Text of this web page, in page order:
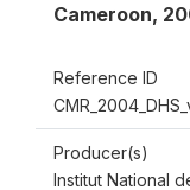
Cameroon,
Reference ID
Producer(s)
Institut National